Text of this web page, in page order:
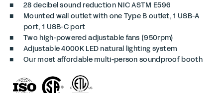
28 decibel sound reductionNIC ASTM E596
Mounted wall outlet with one Type B outlet, 1 USB-A
port, 1 USB-C port
Two high-powered adjustable fans (950rpm)
Adjustable 4000K LED natural lighting system
Our most affordable multi-person soundproof booth